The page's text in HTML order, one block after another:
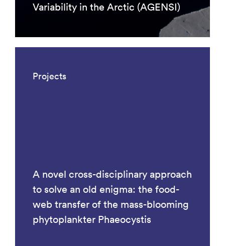
Variability in the Arctic (AGENSI)
Projects
A novel cross-disciplinary approach
to solve an old enigma: the food-
web transfer of the mass-blooming
phytoplankter Phaeocystis